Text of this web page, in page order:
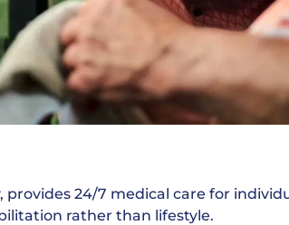
24/7 medical care for
rather than lifestyle.